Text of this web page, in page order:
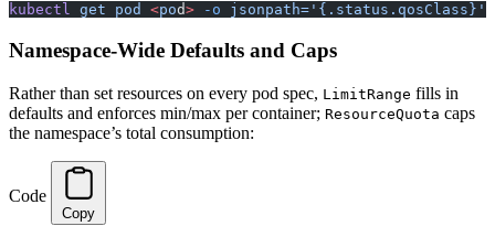
kubectl get pod <pod> -o jsonpath='{.status.qosClass}'
Namespace-Wide Defaults and Caps
Rather than set resources on every pod spec, LimitRange fills in
defaults and enforces min/max per container; ResourceQuota caps
the namespace’s total consumption:
Code
Copy